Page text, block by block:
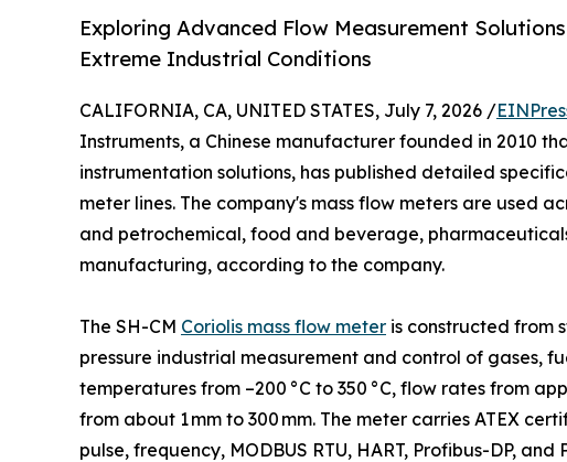
Exploring Advanced Flow Measurement
Extreme Industrial Conditions
CALIFORNIA, CA, UNITED STATES, July 7, 2026 /
Instruments, a Chinese manufacturer founded in 2010
instrumentation solutions, has published detailed
meter lines. The company's mass flow meters are used
and petrochemical, food and beverage,
manufacturing, according to the company.
The SH-CM Coriolis mass flow meter is constructed from
pressure industrial measurement and control of gases,
temperatures from –200 °C to 350 °C, flow rates from
from about 1 mm to 300 mm. The meter carries ATEX
pulse, frequency, MODBUS RTU, HART, Profibus-DP,